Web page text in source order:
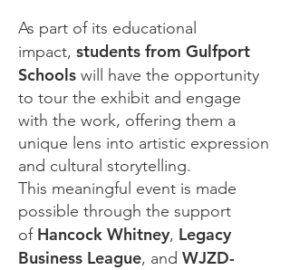
As part of its educational
impact, students from Gulfport
Schools will have the opportunity
to tour the exhibit and engage
with the work, offering them a
unique lens into artistic expression
and cultural storytelling.
This meaningful event is made
possible through the support
of Hancock Whitney, Legacy
Business League, and WJZD-